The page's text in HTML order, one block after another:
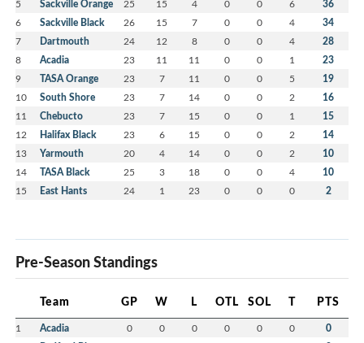
5 Sackville Orange 25 15 4 0 0 6 36
6 Sackville Black 26 15 7 0 0 4 34
7 Dartmouth 24 12 8 0 0 4 28
8 Acadia 23 11 11 0 0 1 23
9 TASA Orange 23 7 11 0 0 5 19
10 South Shore 23 7 14 0 0 2 16
11 Chebucto 23 7 15 0 0 1 15
12 Halifax Black 23 6 15 0 0 2 14
13 Yarmouth 20 4 14 0 0 2 10
14 TASA Black 25 3 18 0 0 4 10
15 East Hants 24 1 23 0 0 0 2
Pre-Season Standings
Team GP W L OTL SOL T PTS
1 Acadia 0 0 0 0 0 0 0